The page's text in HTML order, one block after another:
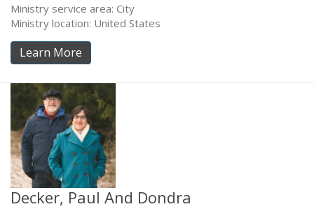
Ministry service area: City
Ministry location: United States
Learn More
Decker, Paul And Dondra